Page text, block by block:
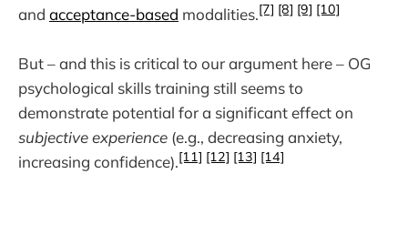
and acceptance-based modalities.[7] [8] [9] [10]
But – and this is critical to our argument here – OG
psychological skills training still seems to
demonstrate potential for a significant effect on
subjective experience (e.g., decreasing anxiety,
increasing confidence).[11] [12] [13] [14]